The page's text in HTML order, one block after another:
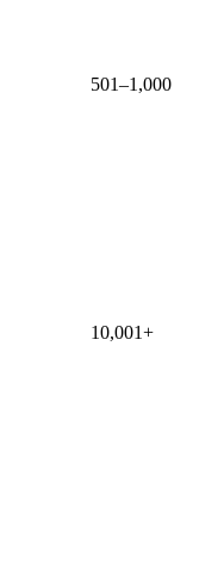
501–1,000
10,001+